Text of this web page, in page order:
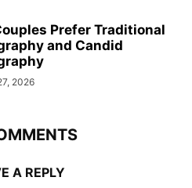
Prefer Traditional
and Candid
2026
A REPLY